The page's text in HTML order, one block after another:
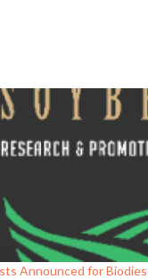
Announced for